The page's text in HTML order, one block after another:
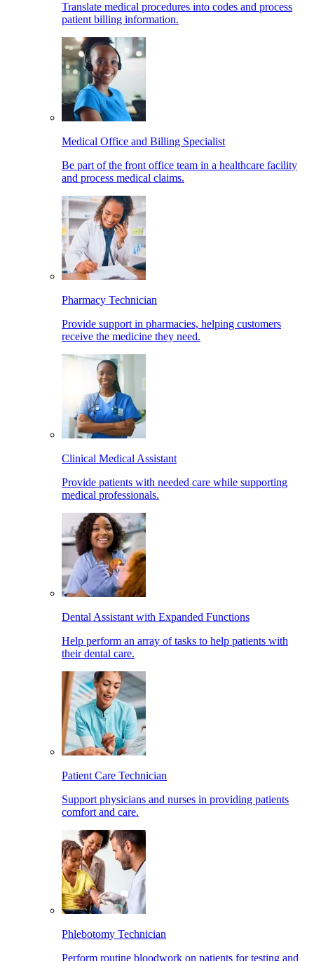
Translate medical procedures into codes and process
patient billing information.
Medical Office and Billing Specialist
Be part of the front office team in a healthcare facility
and process medical claims.
Pharmacy Technician
Provide support in pharmacies, helping customers
receive the medicine they need.
Clinical Medical Assistant
Provide patients with needed care while supporting
medical professionals.
Dental Assistant with Expanded Functions
Help perform an array of tasks to help patients with
their dental care.
Patient Care Technician
Support physicians and nurses in providing patients
comfort and care.
Phlebotomy Technician
Perform routine bloodwork on patients for testing and